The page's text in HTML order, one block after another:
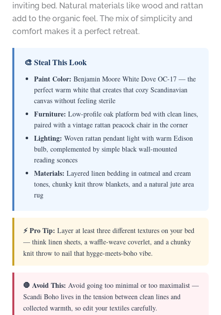
inviting bed. Natural materials like wood and rattan
add to the organic feel. The mix of simplicity and
comfort makes it a perfect retreat.
🎨 Steal This Look
Paint Color: Benjamin Moore White Dove OC-17 — the
perfect warm white that creates that cozy Scandinavian
canvas without feeling sterile
Furniture: Low-profile oak platform bed with clean lines,
paired with a vintage rattan peacock chair in the corner
Lighting: Woven rattan pendant light with warm Edison
bulb, complemented by simple black wall-mounted
reading sconces
Materials: Layered linen bedding in oatmeal and cream
tones, chunky knit throw blankets, and a natural jute area
rug
⚡ Pro Tip: Layer at least three different textures on your bed
— think linen sheets, a waffle-weave coverlet, and a chunky
knit throw to nail that hygge-meets-boho vibe.
🛑 Avoid This: Avoid going too minimal or too maximalist —
Scandi Boho lives in the tension between clean lines and
collected warmth, so edit your textiles carefully.